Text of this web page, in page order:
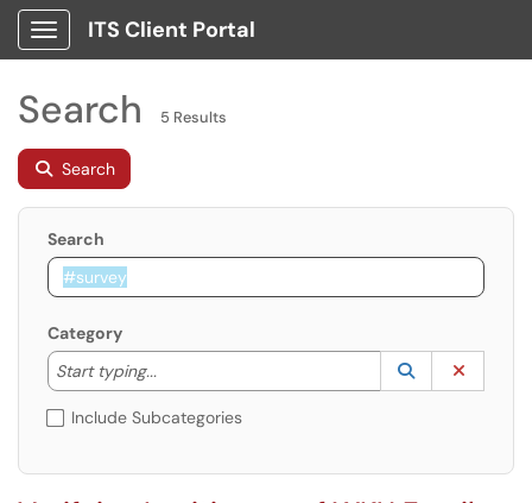
Show Applications Menu
ITS Client Portal
Search 5 Results
Search
Search
Category
Start typing...
Start typing to lookup. Use the UP and DOWN
Lookup
(opens in a
Include Subcategories